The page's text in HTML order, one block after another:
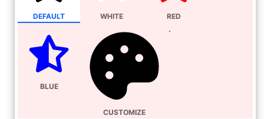
DEFAULT WHITE RED
BLUE
CUSTOMIZE